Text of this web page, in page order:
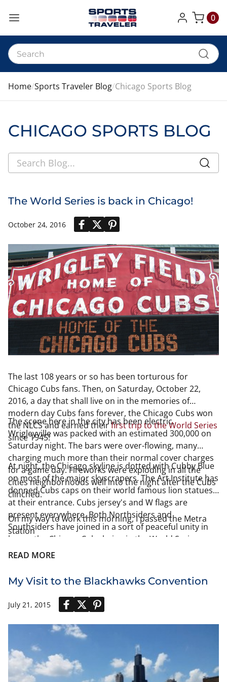
My Cart
0
Home Sports Traveler Blog Chicago Sports Blog
CHICAGO SPORTS BLOG
The World Series is back in Chicago!
October 24, 2016
The last 108 years or so has been torturous for
Chicago Cubs fans. Then, on Saturday, October 22,
2016, a day that shall live on in the memories of
modern day Cubs fans forever, the Chicago Cubs won
the NLCS and earned theirfirst trip to the World Series
since 1945!
The scene here in the city has been electric.
Wrigleyville was packed with an estimated 300,000 on
Saturday night. The bars were over-flowing, many
charging much more than their normal cover charges
for a game day. Fireworks were exploding in all the
cities neighborhoods well into the night after the Cubs
clinched.
At night, the Chicago skyline is dotted with Cubby Blue
on most of the major skyscrapers. The Art Institute has
donned Cubs caps on their world famous lion statues
at their entrance. Cubs jersey's and W flags are
present everywhere. Both Northsiders and
Southsiders have joined in a sort of peaceful unity in
honor the Chicago Cubs being in the World Series.
On my way to work this morning, I passed the Metra
station
READ MORE
My Visit to the Blackhawks Convention
July 21, 2015